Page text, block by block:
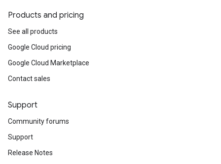
Products and pricing
See all products
Google Cloud pricing
Google Cloud Marketplace
Contact sales
Support
Community forums
Support
Release Notes